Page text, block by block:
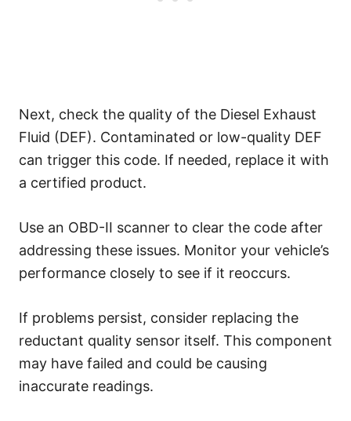
Next, check the quality of the Diesel Exhaust
Fluid (DEF). Contaminated or low-quality DEF
can trigger this code. If needed, replace it with
a certified product.
Use an OBD-II scanner to clear the code after
addressing these issues. Monitor your vehicle’s
performance closely to see if it reoccurs.
If problems persist, consider replacing the
reductant quality sensor itself. This component
may have failed and could be causing
inaccurate readings.